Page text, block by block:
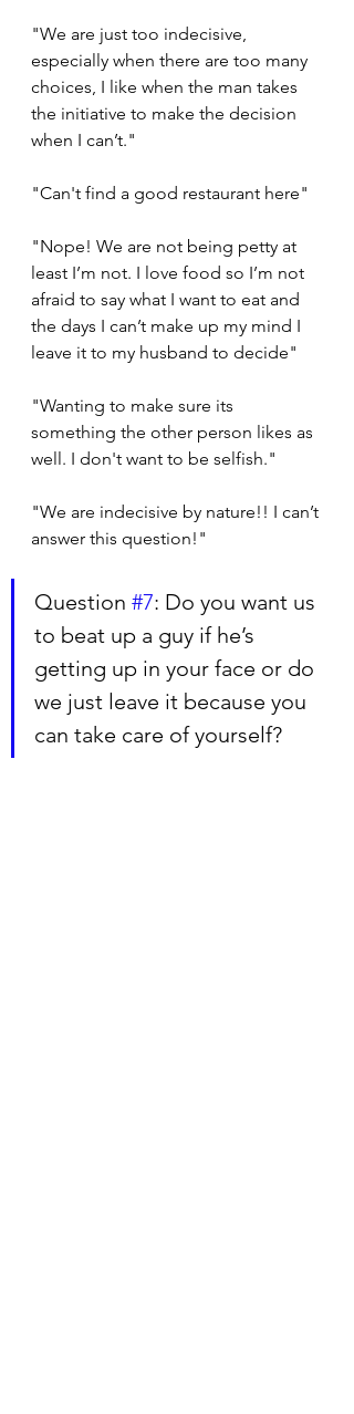
"We are just too indecisive,
especially when there are too many
choices, I like when the man takes
the initiative to make the decision
when I can’t."
"Can't find a good restaurant here"
"Nope! We are not being petty at
least I’m not. I love food so I’m not
afraid to say what I want to eat and
the days I can’t make up my mind I
leave it to my husband to decide"
"Wanting to make sure its
something the other person likes as
well. I don't want to be selfish."
"We are indecisive by nature!! I can’t
answer this question!"
Question #7: Do you want us
to beat up a guy if he’s
getting up in your face or do
we just leave it because you
can take care of yourself?